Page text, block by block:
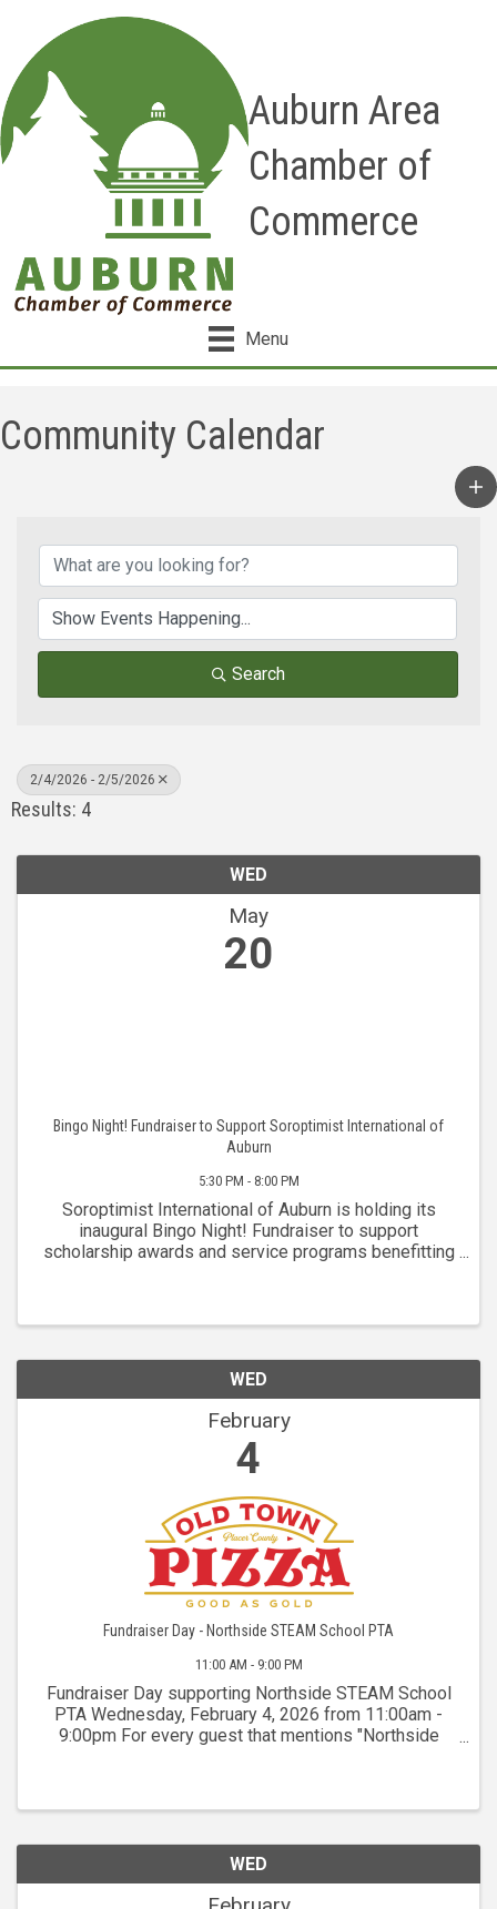
Auburn Area
Chamber of
Commerce
Menu
Community Calendar
Search
2/4/2026 - 2/5/2026
Results: 4
WED
May
20
Bingo Night! Fundraiser to Support Soroptimist International of
Auburn
5:30 PM - 8:00 PM
Soroptimist International of Auburn is holding its
inaugural Bingo Night! Fundraiser to support
scholarship awards and service programs benefitting
WED
February
4
Fundraiser Day - Northside STEAM School PTA
11:00 AM - 9:00 PM
Fundraiser Day supporting Northside STEAM School
PTA Wednesday, February 4, 2026 from 11:00am -
9:00pm For every guest that mentions "Northside
WED